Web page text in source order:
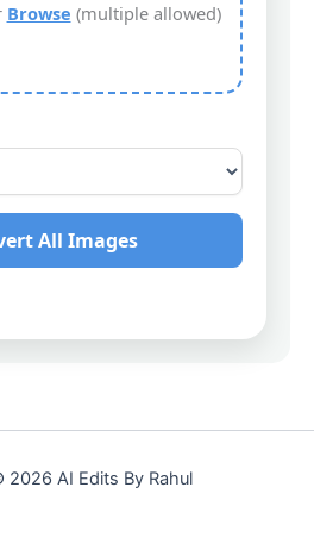
Browse (multiple allowed)
All Images
AI Edits By Rahul